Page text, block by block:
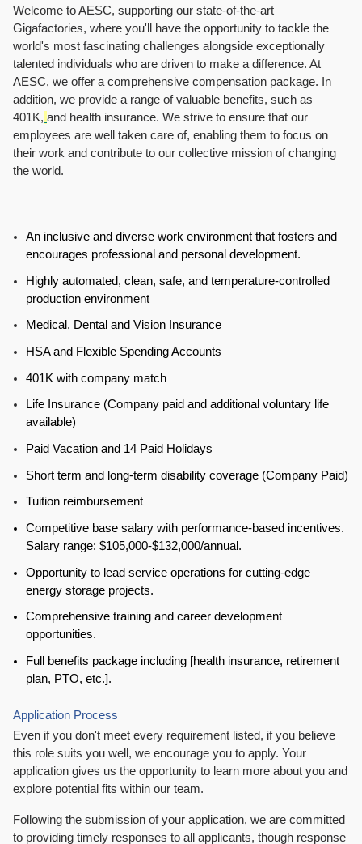
Welcome to AESC, supporting our state-of-the-art
Gigafactories, where you'll have the opportunity to tackle the
world's most fascinating challenges alongside exceptionally
talented individuals who are driven to make a difference. At
AESC, we offer a comprehensive compensation package. In
addition, we provide a range of valuable benefits, such as
401K, and health insurance. We strive to ensure that our
employees are well taken care of, enabling them to focus on
their work and contribute to our collective mission of changing
the world.
An inclusive and diverse work environment that fosters and
encourages professional and personal development.
Highly automated, clean, safe, and temperature-controlled
production environment
Medical, Dental and Vision Insurance
HSA and Flexible Spending Accounts
401K with company match
Life Insurance (Company paid and additional voluntary life
available)
Paid Vacation and 14 Paid Holidays
Short term and long-term disability coverage (Company Paid)
Tuition reimbursement
Competitive base salary with performance-based incentives.
Salary range: $105,000-$132,000/annual.
Opportunity to lead service operations for cutting-edge
energy storage projects.
Comprehensive training and career development
opportunities.
Full benefits package including [health insurance, retirement
plan, PTO, etc.].
Application Process
Even if you don't meet every requirement listed, if you believe
this role suits you well, we encourage you to apply. Your
application gives us the opportunity to learn more about you and
explore potential fits within our team.
Following the submission of your application, we are committed
to providing timely responses to all applicants, though response